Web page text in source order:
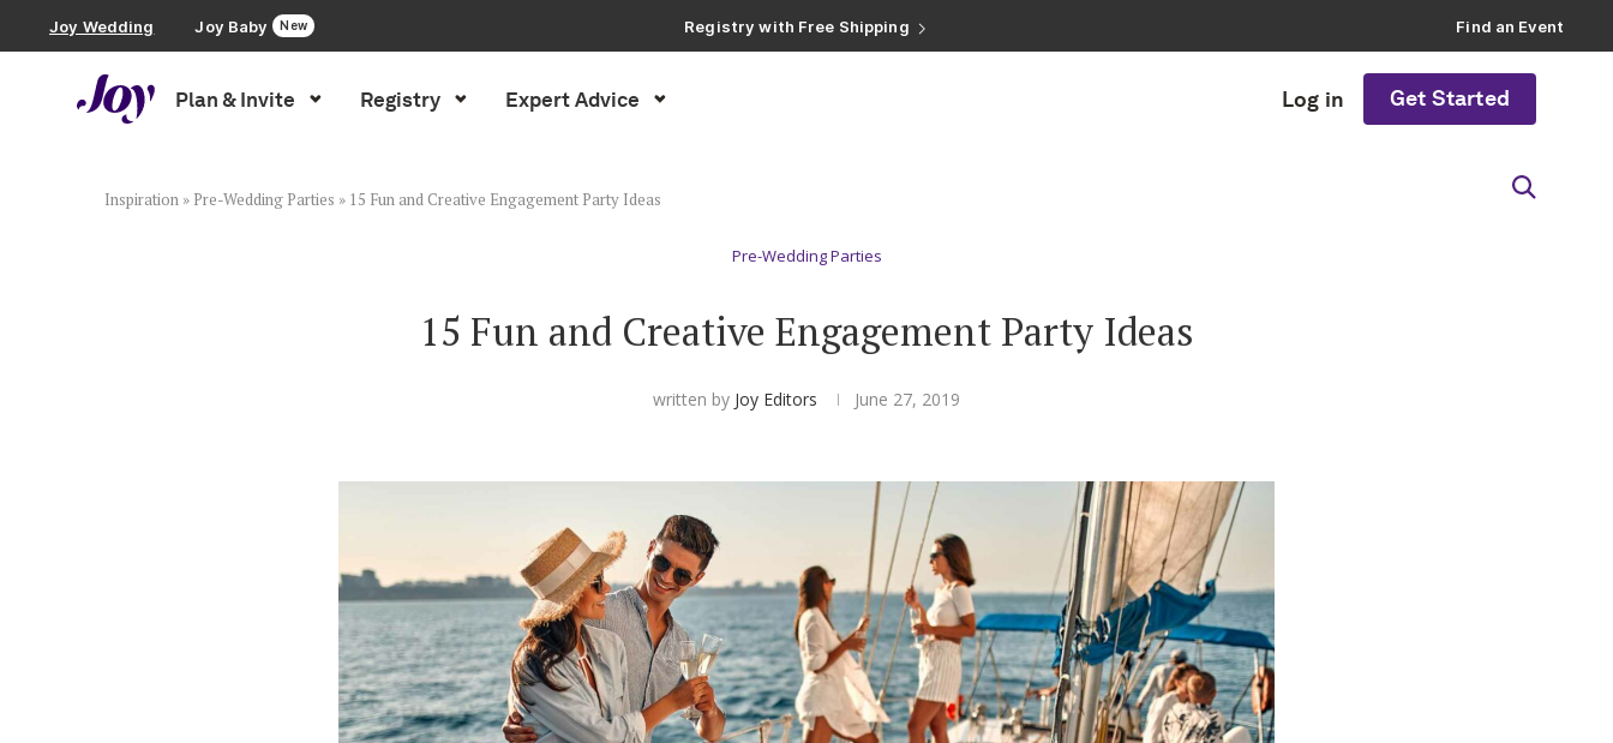
Joy Wedding Joy Baby New
Registry with Free Shipping
Registry with 20% Completion Discount
Find an Event
Plan & Invite Registry Expert Advice Log in Get Started
Wedding Website
Inspiration » Pre-Wedding Parties » 15 Fun and Creative Engagement Party Ideas
Pre-Wedding Parties
15 Fun and Creative Engagement Party Ideas
written by Joy Editors June 27, 2019